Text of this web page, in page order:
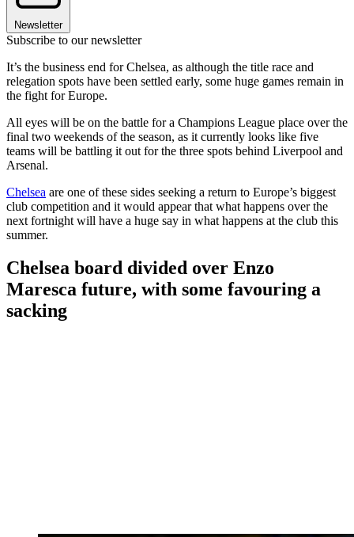
Newsletter
Subscribe to our newsletter
It’s the business end for Chelsea, as although the title race and
relegation spots have been settled early, some huge games remain in
the fight for Europe.
All eyes will be on the battle for a Champions League place over the
final two weekends of the season, as it currently looks like five
teams will be battling it out for the three spots behind Liverpool and
Arsenal.
Chelsea are one of these sides seeking a return to Europe’s biggest
club competition and it would appear that what happens over the
next fortnight will have a huge say in what happens at the club this
summer.
Chelsea board divided over Enzo
Maresca future, with some favouring a
sacking